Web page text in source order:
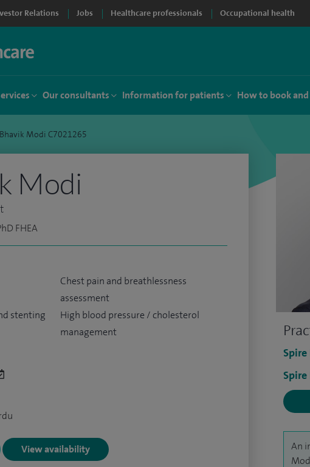
Relations Jobs Healthcare professionals Occupational health
Our consultants Information for patients How to book
Modi C7021265
An
Modi
FHEA
stenting
Chest pain and breathlessness
assessment
High blood pressure / cholesterol
management
View availability